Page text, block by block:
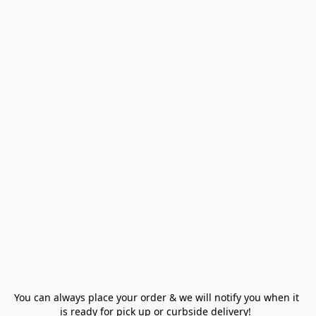
You can always place your order & we will notify you when it
is ready for pick up or curbside delivery!